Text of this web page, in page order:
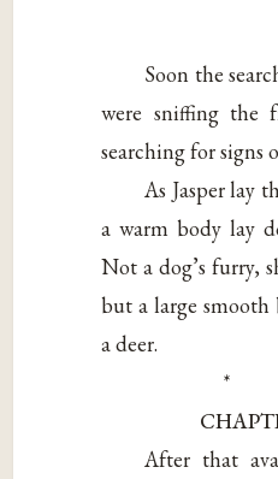
Soon the
were sniffing the
searching for signs
As Jasper lay
a warm body lay
Not a dog’s furry,
but a large
a deer.
*
After that